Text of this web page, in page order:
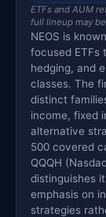
ETFs and AUM
full lineup may
NEOS is
focused ETFs
hedging, and
classes. The
distinct
income, fixed
alternative
500 covered
QQQH
distinguishes
emphasis on
strategies